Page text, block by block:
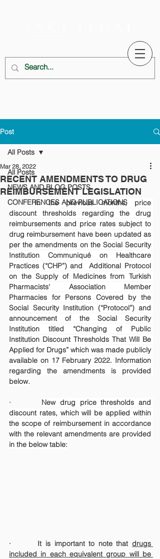
Post
All Posts
NEWS AND BLOG POSTS
CONFERENCES AND PUBLICATIONS
All Posts
RECENT AMENDMENTS TO DRUG
REIMBURSEMENT LEGISLATION
Mar 28, 2022
In the previous months, price
discount thresholds regarding the drug
reimbursements and price rates subject to
drug reimbursement have been updated as
per the amendments on the Social Security
Institution Communiqué on Healthcare
Practices (“CHP”) and  Additional Protocol
on the Supply of Medicines from Turkish
Pharmacists' Association Member
Pharmacies for Persons Covered by the
Social Security Institution (“Protocol”) and
announcement of the Social Security
Institution titled “Changing of Public
Institution Discount Thresholds That Will Be
Applied for Drugs” which was made publicly
available on 17 February 2022. Information
regarding the amendments is provided
below.
· New drug price thresholds and
discount rates, which will be applied within
the scope of reimbursement in accordance
with the relevant amendments are provided
in the below table:
·       It is important to note that drugs
included in each equivalent group will be